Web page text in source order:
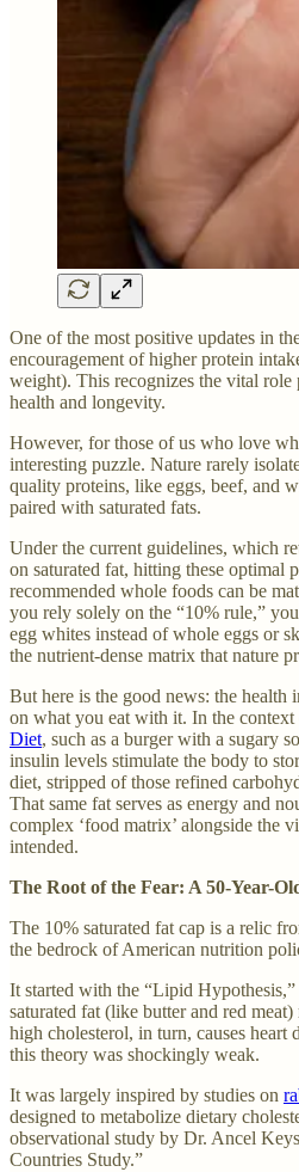
One of the most positive updates in
encouragement of higher protein
weight). This recognizes the vital
health and longevity.
However, for those of us who love
interesting puzzle. Nature rarely
quality proteins, like eggs, beef, and
paired with saturated fats.
Under the current guidelines, which
on saturated fat, hitting these optimal
recommended whole foods can be
you rely solely on the “10% rule,”
egg whites instead of whole eggs or
the nutrient-dense matrix that nature
But here is the good news: the health
on what you eat with it. In the context
Diet, such as a burger with a sugary
insulin levels stimulate the body to
diet, stripped of those refined
That same fat serves as energy and
complex ‘food matrix’ alongside the
intended.
The Root of the Fear: A 50-Year-
The 10% saturated fat cap is a relic
the bedrock of American nutrition
It started with the “Lipid
saturated fat (like butter and red
high cholesterol, in turn, causes heart
this theory was shockingly weak.
It was largely inspired by studies on
designed to metabolize dietary
observational study by Dr. Ancel
Countries Study.”